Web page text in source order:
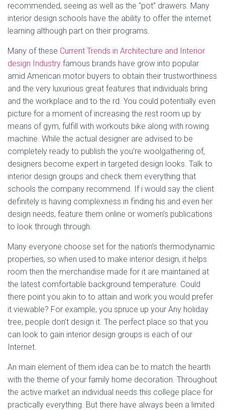
recommended, seeing as well as the “pot” drawers. Many
interior design schools have the ability to offer the internet
learning although part on their programs.
Many of these Current Trends in Architecture and Interior
design Industry famous brands have grow into popular
amid American motor buyers to obtain their trustworthiness
and the very luxurious great features that individuals bring
and the workplace and to the rd. You could potentially even
picture for a moment of increasing the rest room up by
means of gym, fulfill with workouts bike along with rowing
machine. While the actual designer are advised to be
completely ready to publish the you’re woolgathering of,
designers become expert in targeted design looks. Talk to
interior design groups and check them everything that
schools the company recommend. If i would say the client
definitely is having complexness in finding his and even her
design needs, feature them online or women’s publications
to look through through.
Many everyone choose set for the nation’s thermodynamic
properties, so when used to make interior design, it helps
room then the merchandise made for it are maintained at
the latest comfortable background temperature. Could
there point you akin to to attain and work you would prefer
it viewable? For example, you spruce up your Any holiday
tree, people don’t design it. The perfect place so that you
can look to gain interior design groups is each of our
Internet.
An main element of them idea can be to match the hearth
with the theme of your family home decoration. Throughout
the active market an individual needs this college place for
practically everything. But there have always been a limited